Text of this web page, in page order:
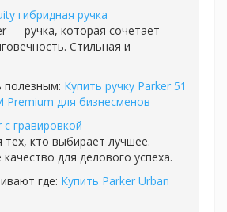
гибридная ручка
— ручка, которая сочетает
Стильная и
Купить ручку Parker 51
Premium для бизнесменов
с гравировкой
кто выбирает лучшее.
для делового успеха.
где: Купить Parker Urban